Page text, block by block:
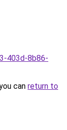
403d-8b86-
can return to